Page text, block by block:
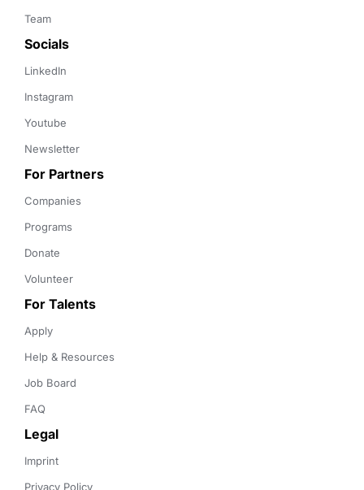
Team
Socials
LinkedIn
Instagram
Youtube
Newsletter
For Partners
Companies
Programs
Donate
Volunteer
For Talents
Apply
Help & Resources
Job Board
FAQ
Legal
Imprint
Privacy Policy